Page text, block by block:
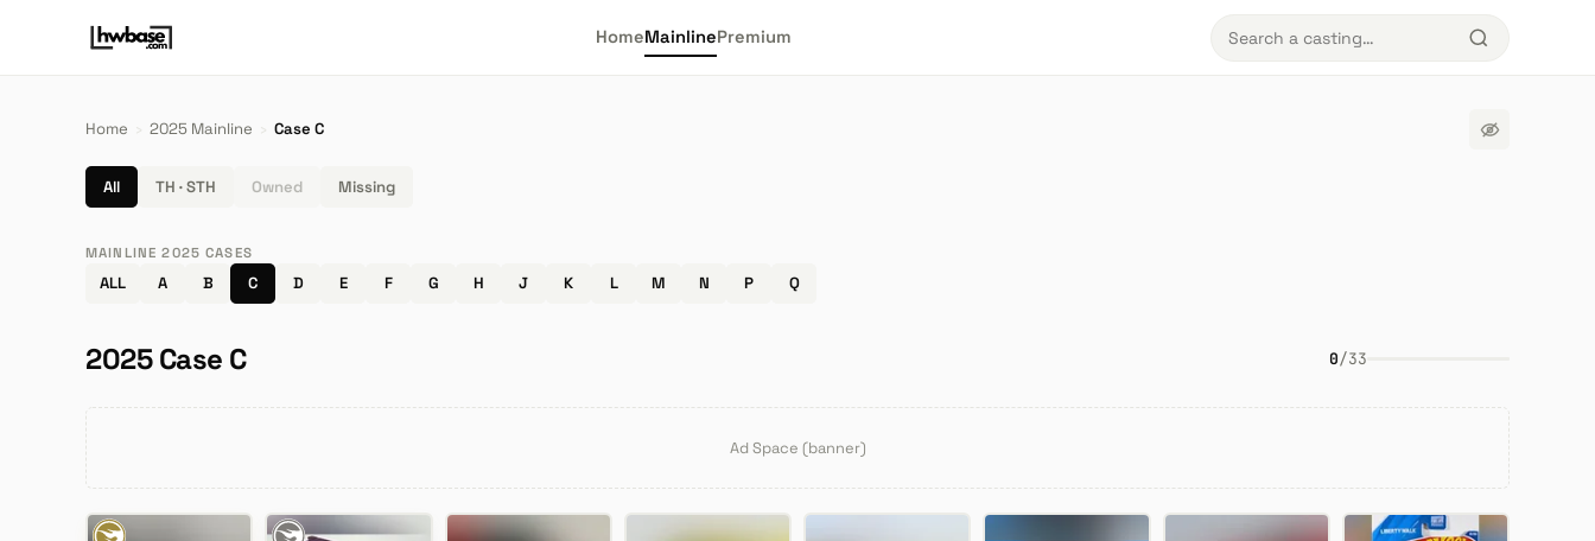
HomeMainlinePremium
Home › 2025 Mainline › Case C
All TH · STH Owned Missing
MAINLINE 2025 CASES
ALL A B C D E F G H J K L M N P Q
2025 Case C 0/33
Ad Space (banner)